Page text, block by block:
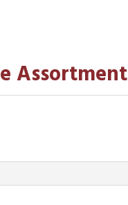
Assortment